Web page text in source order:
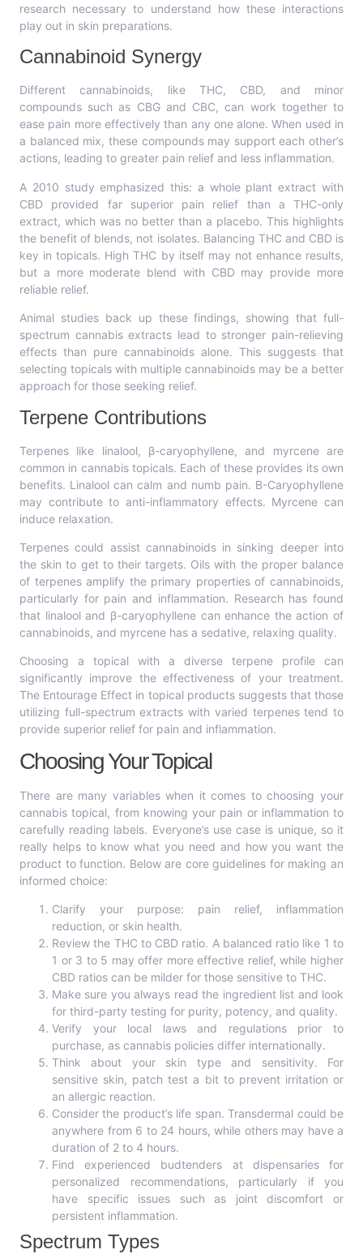
research necessary to understand how these interactions
play out in skin preparations.
Cannabinoid Synergy
Different cannabinoids, like THC, CBD, and minor
compounds such as CBG and CBC, can work together to
ease pain more effectively than any one alone. When used in
a balanced mix, these compounds may support each other’s
actions, leading to greater pain relief and less inflammation.
A 2010 study emphasized this: a whole plant extract with
CBD provided far superior pain relief than a THC-only
extract, which was no better than a placebo. This highlights
the benefit of blends, not isolates. Balancing THC and CBD is
key in topicals. High THC by itself may not enhance results,
but a more moderate blend with CBD may provide more
reliable relief.
Animal studies back up these findings, showing that full-
spectrum cannabis extracts lead to stronger pain-relieving
effects than pure cannabinoids alone. This suggests that
selecting topicals with multiple cannabinoids may be a better
approach for those seeking relief.
Terpene Contributions
Terpenes like linalool, β-caryophyllene, and myrcene are
common in cannabis topicals. Each of these provides its own
benefits. Linalool can calm and numb pain. Β-Caryophyllene
may contribute to anti-inflammatory effects. Myrcene can
induce relaxation.
Terpenes could assist cannabinoids in sinking deeper into
the skin to get to their targets. Oils with the proper balance
of terpenes amplify the primary properties of cannabinoids,
particularly for pain and inflammation. Research has found
that linalool and β-caryophyllene can enhance the action of
cannabinoids, and myrcene has a sedative, relaxing quality.
Choosing a topical with a diverse terpene profile can
significantly improve the effectiveness of your treatment.
The Entourage Effect in topical products suggests that those
utilizing full-spectrum extracts with varied terpenes tend to
provide superior relief for pain and inflammation.
Choosing Your Topical
There are many variables when it comes to choosing your
cannabis topical, from knowing your pain or inflammation to
carefully reading labels. Everyone’s use case is unique, so it
really helps to know what you need and how you want the
product to function. Below are core guidelines for making an
informed choice:
Clarify your purpose: pain relief, inflammation
reduction, or skin health.
Review the THC to CBD ratio. A balanced ratio like 1 to
1 or 3 to 5 may offer more effective relief, while higher
CBD ratios can be milder for those sensitive to THC.
Make sure you always read the ingredient list and look
for third-party testing for purity, potency, and quality.
Verify your local laws and regulations prior to
purchase, as cannabis policies differ internationally.
Think about your skin type and sensitivity. For
sensitive skin, patch test a bit to prevent irritation or
an allergic reaction.
Consider the product’s life span. Transdermal could be
anywhere from 6 to 24 hours, while others may have a
duration of 2 to 4 hours.
Find experienced budtenders at dispensaries for
personalized recommendations, particularly if you
have specific issues such as joint discomfort or
persistent inflammation.
Spectrum Types